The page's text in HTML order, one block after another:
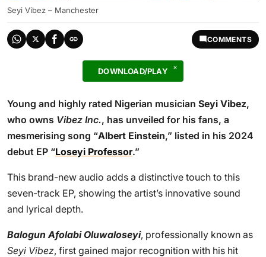
Seyi Vibez – Manchester
COMMENTS
DOWNLOAD/PLAY
Young and highly rated Nigerian musician Seyi Vibez,
who owns Vibez Inc., has unveiled for his fans, a
mesmerising song “Albert Einstein,” listed in his 2024
debut EP “Loseyi Professor.”
This brand-new audio adds a distinctive touch to this
seven-track EP, showing the artist’s innovative sound
and lyrical depth.
Balogun Afolabi Oluwaloseyi, professionally known as
Seyi Vibez, first gained major recognition with his hit